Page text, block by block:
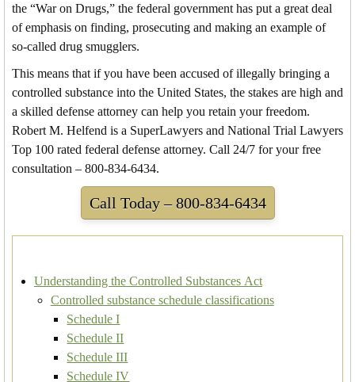
the “War on Drugs,” the federal government has put a great deal
of emphasis on finding, prosecuting and making an example of
so-called drug smugglers.
This means that if you have been accused of illegally bringing a
controlled substance into the United States, the stakes are high and
a skilled defense attorney can help you retain your freedom.
Robert M. Helfend is a SuperLawyers and National Trial Lawyers
Top 100 rated federal defense attorney. Call 24/7 for your free
consultation – 800-834-6434.
Call Today – 800-834-6434
Understanding the Controlled Substances Act
Controlled substance schedule classifications
Schedule I
Schedule II
Schedule III
Schedule IV